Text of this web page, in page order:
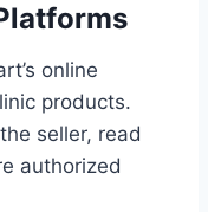
online
products.
seller, read
authorized